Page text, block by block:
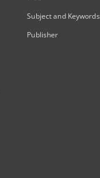
Subject and Keywords
Publisher